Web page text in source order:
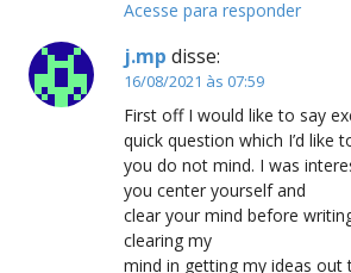
Acesse para responder
j.mp disse:
16/08/2021 às 07:59
First off I would like to say
quick question which I’d like
you do not mind. I was
you center yourself and
clear your mind before
clearing my
mind in getting my ideas out